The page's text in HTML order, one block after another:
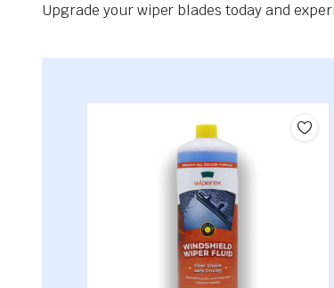
Upgrade your wiper blades today and